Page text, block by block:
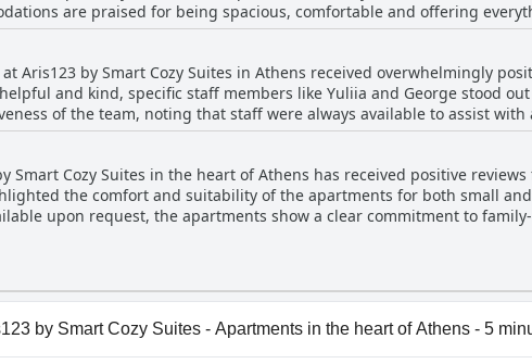
interiors and high cleanliness standards, ensuring a
are praised for being spacious, comfortable and offering
cleanliness extends to every corner, from sparkling clean rooms and
Guests are impressed by how fresh organized and tidy the spaces
The spotless condition of the units contributes significantly to
Suites' a highly recommended choice for cleanliness-conscious
Aris123 by Smart Cozy Suites in Athens received overwhelmingly
and kind, specific staff members like Yuliia and George stood
of the team, noting that staff were always available to assist
extended from check-in to check-out with many guests highlighting
managers. Communication with the staff was consistently praised for
a lasting impression. Numerous mentions of the accommodating
a high level of guest satisfaction. Overall, the dedicated and
making the stay comfortable and enjoyable.
Smart Cozy Suites in the heart of Athens has received positive
the comfort and suitability of the apartments for both small
upon request, the apartments show a clear commitment to
as adequately spacious, comfortable and a good value, making
by Smart Cozy Suites - Apartments in the heart of Athens - 5